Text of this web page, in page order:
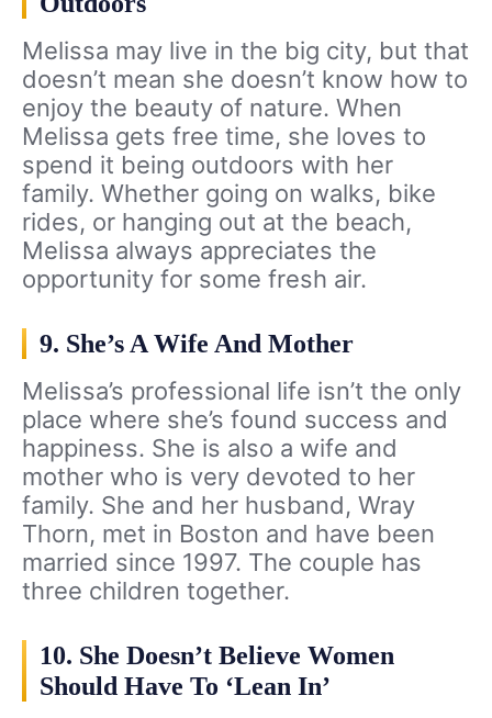
Melissa may live in the big city, but that
doesn’t mean she doesn’t know how to
enjoy the beauty of nature. When
Melissa gets free time, she loves to
spend it being outdoors with her
family. Whether going on walks, bike
rides, or hanging out at the beach,
Melissa always appreciates the
opportunity for some fresh air.
9. She’s A Wife And Mother
Melissa’s professional life isn’t the only
place where she’s found success and
happiness. She is also a wife and
mother who is very devoted to her
family. She and her husband, Wray
Thorn, met in Boston and have been
married since 1997. The couple has
three children together.
10. She Doesn’t Believe Women
Should Have To ‘Lean In’